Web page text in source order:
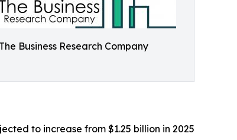
The Business Research Company
to increase from $1.25 billion in 2025